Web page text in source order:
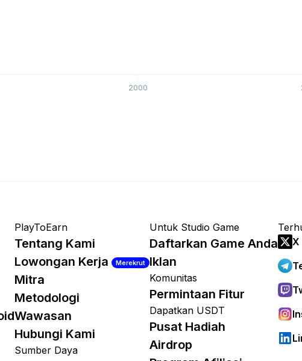
2000
PlayToEarn
Tentang Kami
Lowongan Kerja
Merekrut
Mitra
Metodologi
Wawasan
Hubungi Kami
Sumber Daya
Untuk Studio Game
Daftarkan Game Anda
Iklan
Komunitas
Permintaan Fitur
Dapatkan USDT
Pusat Hadiah
Airdrop
X